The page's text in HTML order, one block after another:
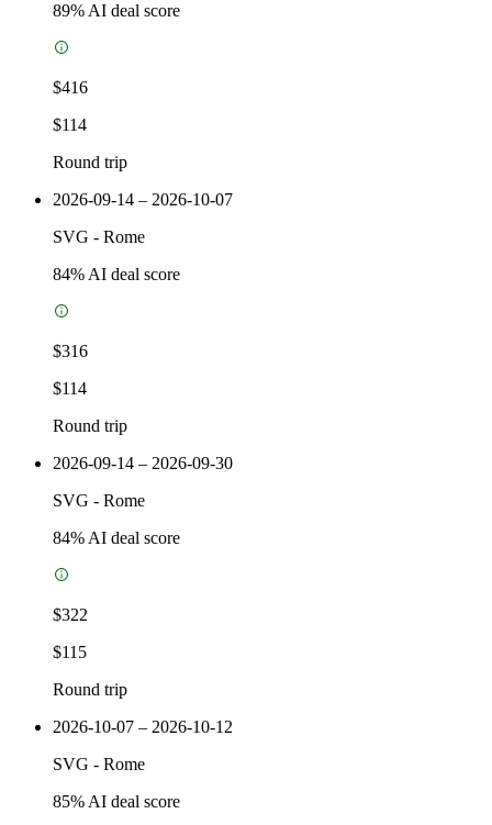
89% AI deal score
$416
$114
Round trip
2026-09-14 – 2026-10-07
SVG - Rome
84% AI deal score
$316
$114
Round trip
2026-09-14 – 2026-09-30
SVG - Rome
84% AI deal score
$322
$115
Round trip
2026-10-07 – 2026-10-12
SVG - Rome
85% AI deal score